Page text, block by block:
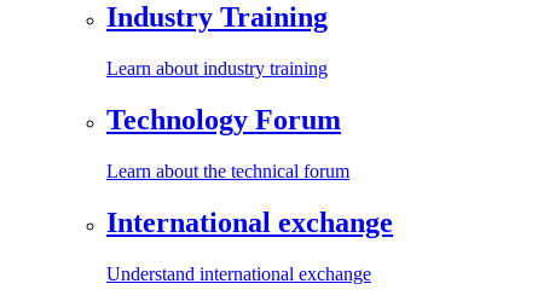
Industry Training
Learn about industry training
Technology Forum
Learn about the technical forum
International exchange
Understand international exchange